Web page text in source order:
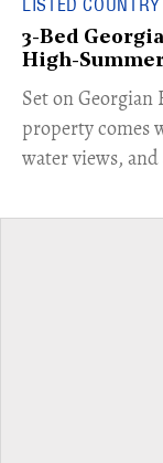
3-Bed
High-
Set on
property comes
water views,